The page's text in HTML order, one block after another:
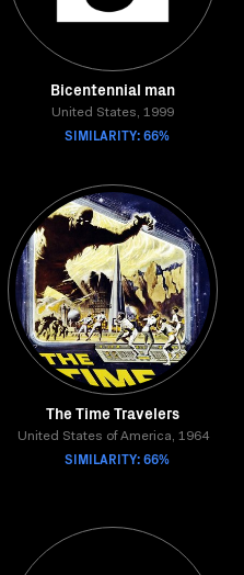
Bicentennial man
United States, 1999
SIMILARITY: 66%
The Time Travelers
United States of America, 1964
SIMILARITY: 66%